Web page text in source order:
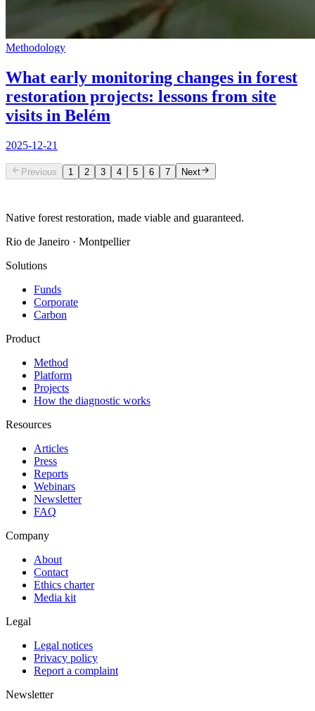
Methodology
What early monitoring changes in forest
restoration projects: lessons from site
visits in Belém
2025-12-21
Previous 1 2 3 4 5 6 7 Next
Native forest restoration, made viable and guaranteed.
Rio de Janeiro · Montpellier
Solutions
Funds
Corporate
Carbon
Product
Method
Platform
Projects
How the diagnostic works
Resources
Articles
Press
Reports
Webinars
Newsletter
FAQ
Company
About
Contact
Ethics charter
Media kit
Legal
Legal notices
Privacy policy
Report a complaint
Newsletter